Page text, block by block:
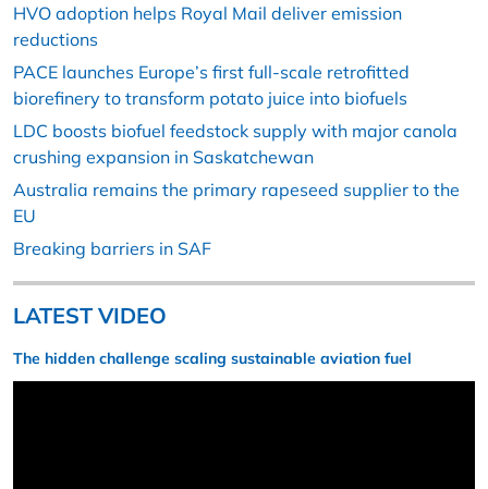
HVO adoption helps Royal Mail deliver emission
reductions
PACE launches Europe’s first full-scale retrofitted
biorefinery to transform potato juice into biofuels
LDC boosts biofuel feedstock supply with major canola
crushing expansion in Saskatchewan
Australia remains the primary rapeseed supplier to the
EU
Breaking barriers in SAF
LATEST VIDEO
The hidden challenge scaling sustainable aviation fuel